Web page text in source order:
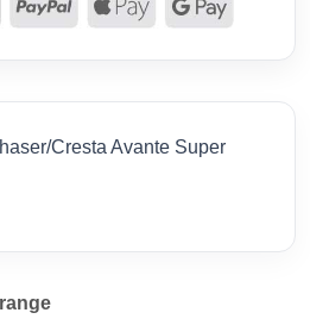
Cresta Avante Super